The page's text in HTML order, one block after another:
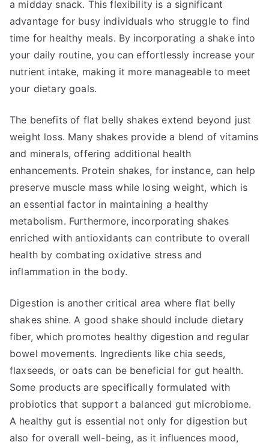
a midday snack. This flexibility is a significant
advantage for busy individuals who struggle to find
time for healthy meals. By incorporating a shake into
your daily routine, you can effortlessly increase your
nutrient intake, making it more manageable to meet
your dietary goals.
The benefits of flat belly shakes extend beyond just
weight loss. Many shakes provide a blend of vitamins
and minerals, offering additional health
enhancements. Protein shakes, for instance, can help
preserve muscle mass while losing weight, which is
an essential factor in maintaining a healthy
metabolism. Furthermore, incorporating shakes
enriched with antioxidants can contribute to overall
health by combating oxidative stress and
inflammation in the body.
Digestion is another critical area where flat belly
shakes shine. A good shake should include dietary
fiber, which promotes healthy digestion and regular
bowel movements. Ingredients like chia seeds,
flaxseeds, or oats can be beneficial for gut health.
Some products are specifically formulated with
probiotics that support a balanced gut microbiome.
A healthy gut is essential not only for digestion but
also for overall well-being, as it influences mood,